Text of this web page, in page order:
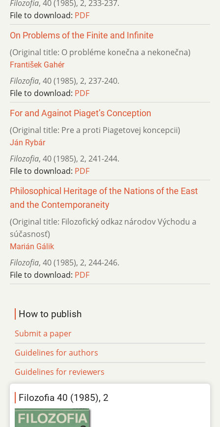
Filozofia, 40 (1985), 2, 233-237.
File to download: PDF
On Problems of the Finite and Infinite
(Original title: O probléme konečna a nekonečna)
František Gahér
Filozofia, 40 (1985), 2, 237-240.
File to download: PDF
For and Againot Piaget’s Conception
(Original title: Pre a proti Piagetovej koncepcii)
Ján Rybár
Filozofia, 40 (1985), 2, 241-244.
File to download: PDF
Philosophical Heritage of the Nations of the East
and the Contemporaneity
(Original title: Filozofický odkaz národov Východu a
súčasnosť)
Marián Gálik
Filozofia, 40 (1985), 2, 244-246.
File to download: PDF
How to publish
Submit a paper
Guidelines for authors
Guidelines for reviewers
Filozofia 40 (1985), 2